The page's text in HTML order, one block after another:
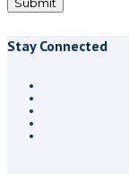
Stay Connected